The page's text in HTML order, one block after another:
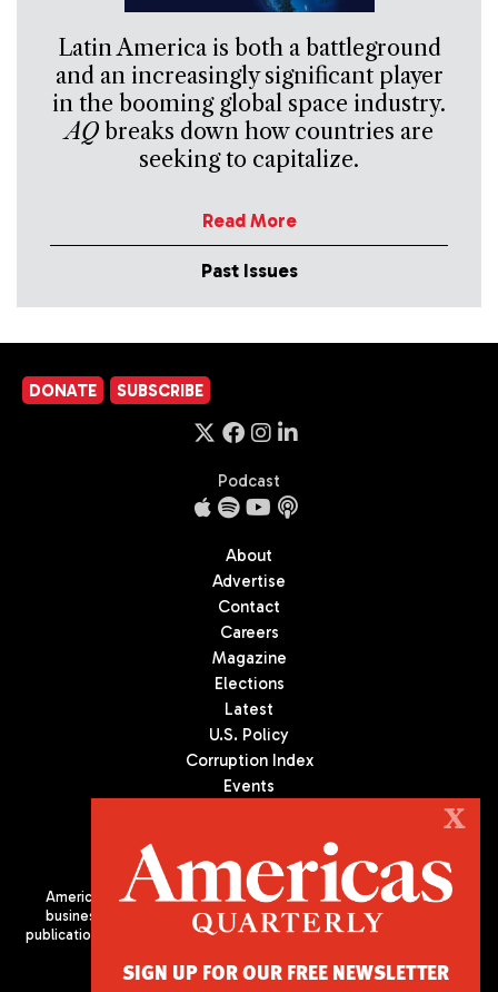
Latin America is both a battleground
and an increasingly significant player
in the booming global space industry.
AQbreaks down how countries are
seeking to capitalize.
Read More
Past Issues
DONATE SUBSCRIBE
Podcast
About
Advertise
Contact
Careers
Magazine
Elections
Latest
U.S. Policy
Corruption Index
Events
Americas Quarterly (AQ) is the premier publication on politics,
business, and culture in Latin America. We are an independent
publication of the Americas Society/Council of the Americas, based
X
SIGN UP FOR OUR FREE NEWSLETTER